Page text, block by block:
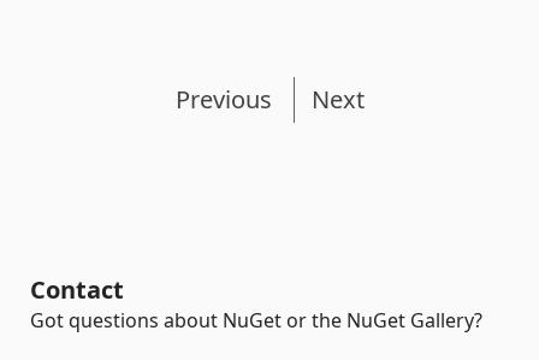
Previous Next
Contact
Got questions about NuGet or the NuGet Gallery?